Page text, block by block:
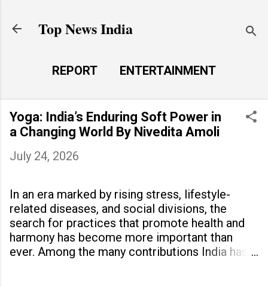
Top News India
REPORT
ENTERTAINMENT
LAUNCH PAD
MORE…
LIFE STYLE
Yoga: India’s Enduring Soft Power in
a Changing World By Nivedita Amoli
July 24, 2026
In an era marked by rising stress, lifestyle-
related diseases, and social divisions, the
search for practices that promote health and
harmony has become more important than
ever. Among the many contributions India has